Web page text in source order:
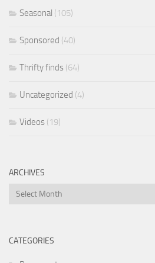
Seasonal (105)
Sponsored (40)
Thrifty finds (64)
Uncategorized (4)
Videos (19)
ARCHIVES
Archives
CATEGORIES